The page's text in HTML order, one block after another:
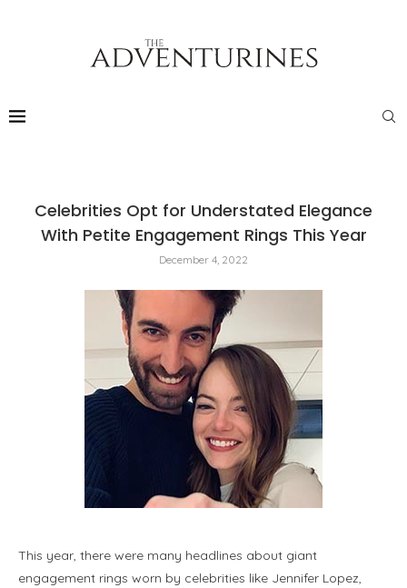
Celebrities Opt for Understated Elegance
With Petite Engagement Rings This Year
December 4, 2022
This year, there were many headlines about giant
engagement rings worn by celebrities like Jennifer Lopez,